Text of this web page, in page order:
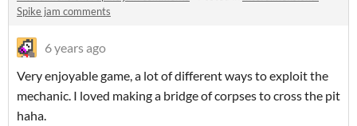
Spike jam comments
6 years ago
Very enjoyable game, a lot of different ways to exploit the
mechanic. I loved making a bridge of corpses to cross the pit
haha.